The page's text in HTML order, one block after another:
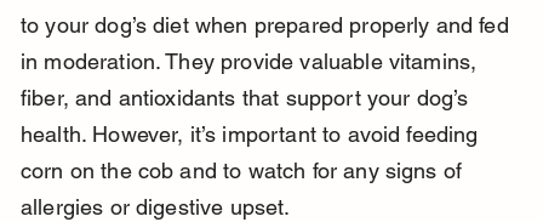
to your dog’s diet when prepared properly and fed
in moderation. They provide valuable vitamins,
fiber, and antioxidants that support your dog’s
health. However, it’s important to avoid feeding
corn on the cob and to watch for any signs of
allergies or digestive upset.